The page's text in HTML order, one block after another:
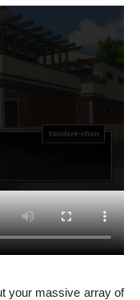
your massive array of